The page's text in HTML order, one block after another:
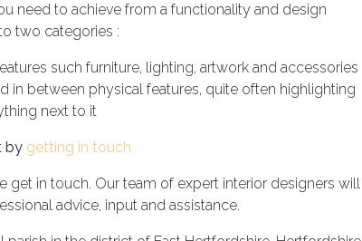
need to achieve from a functionality and design
two categories :
such furniture, lighting, artwork and accessories
in between physical features, quite often highlighting
next to it
by getting in touch
get in touch. Our team of expert interior designers will
advice, input and assistance.